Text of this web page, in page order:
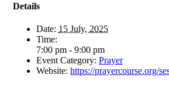
Details
Date: 15 July, 2025
Time:
7:00 pm - 9:00 pm
Event Category: Prayer
Website: https://prayercourse.org/